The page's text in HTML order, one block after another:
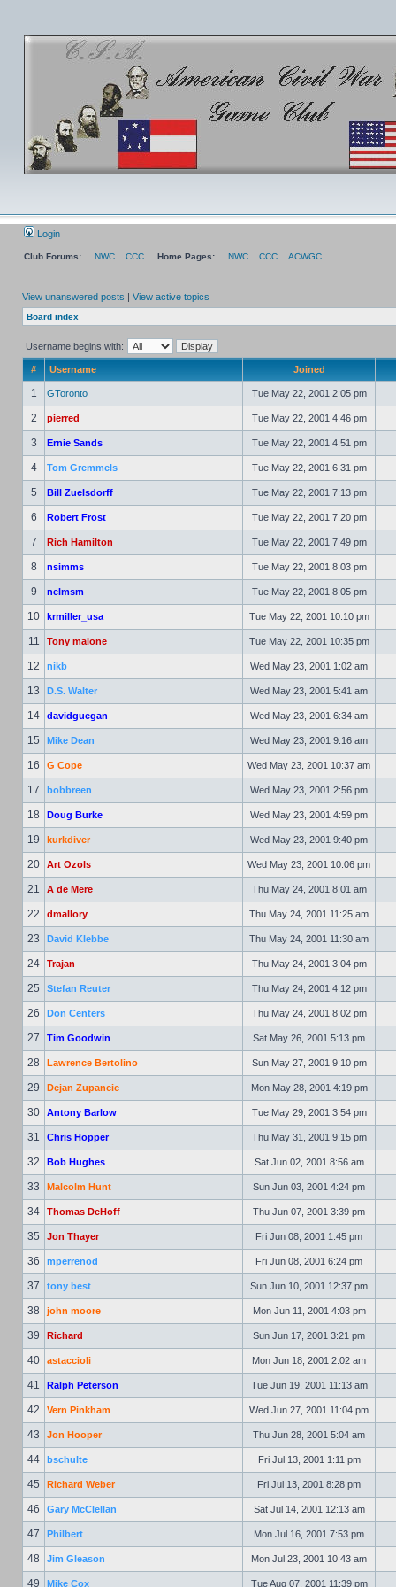
Login
Club Forums: NWC CCC Home Pages: NWC CCC ACWGC
View unanswered posts | View active topics
Board index
Username begins with:
# Username Joined
1 GToronto Tue May 22, 2001 2:05 pm
2 pierred Tue May 22, 2001 4:46 pm
3 Ernie Sands Tue May 22, 2001 4:51 pm
4 Tom Gremmels Tue May 22, 2001 6:31 pm
5 Bill Zuelsdorff Tue May 22, 2001 7:13 pm
6 Robert Frost Tue May 22, 2001 7:20 pm
7 Rich Hamilton Tue May 22, 2001 7:49 pm
8 nsimms Tue May 22, 2001 8:03 pm
9 nelmsm Tue May 22, 2001 8:05 pm
10 krmiller_usa Tue May 22, 2001 10:10 pm
11 Tony malone Tue May 22, 2001 10:35 pm
12 nikb Wed May 23, 2001 1:02 am
13 D.S. Walter Wed May 23, 2001 5:41 am
14 davidguegan Wed May 23, 2001 6:34 am
15 Mike Dean Wed May 23, 2001 9:16 am
16 G Cope Wed May 23, 2001 10:37 am
17 bobbreen Wed May 23, 2001 2:56 pm
18 Doug Burke Wed May 23, 2001 4:59 pm
19 kurkdiver Wed May 23, 2001 9:40 pm
20 Art Ozols Wed May 23, 2001 10:06 pm
21 A de Mere Thu May 24, 2001 8:01 am
22 dmallory Thu May 24, 2001 11:25 am
23 David Klebbe Thu May 24, 2001 11:30 am
24 Trajan Thu May 24, 2001 3:04 pm
25 Stefan Reuter Thu May 24, 2001 4:12 pm
26 Don Centers Thu May 24, 2001 8:02 pm
27 Tim Goodwin Sat May 26, 2001 5:13 pm
28 Lawrence Bertolino Sun May 27, 2001 9:10 pm
29 Dejan Zupancic Mon May 28, 2001 4:19 pm
30 Antony Barlow Tue May 29, 2001 3:54 pm
31 Chris Hopper Thu May 31, 2001 9:15 pm
32 Bob Hughes Sat Jun 02, 2001 8:56 am
33 Malcolm Hunt Sun Jun 03, 2001 4:24 pm
34 Thomas DeHoff Thu Jun 07, 2001 3:39 pm
35 Jon Thayer Fri Jun 08, 2001 1:45 pm
36 mperrenod Fri Jun 08, 2001 6:24 pm
37 tony best Sun Jun 10, 2001 12:37 pm
38 john moore Mon Jun 11, 2001 4:03 pm
39 Richard Sun Jun 17, 2001 3:21 pm
40 astaccioli Mon Jun 18, 2001 2:02 am
41 Ralph Peterson Tue Jun 19, 2001 11:13 am
42 Vern Pinkham Wed Jun 27, 2001 11:04 pm
43 Jon Hooper Thu Jun 28, 2001 5:04 am
44 bschulte Fri Jul 13, 2001 1:11 pm
45 Richard Weber Fri Jul 13, 2001 8:28 pm
46 Gary McClellan Sat Jul 14, 2001 12:13 am
47 Philbert Mon Jul 16, 2001 7:53 pm
48 Jim Gleason Mon Jul 23, 2001 10:43 am
49 Mike Cox Tue Aug 07, 2001 11:39 pm